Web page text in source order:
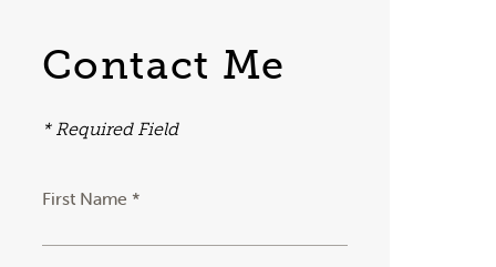
Contact Me
* Required Field
First Name *